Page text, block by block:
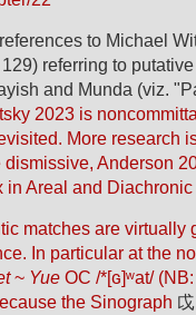
to Michael
referring to
and Munda (viz.
2023 is
More research
Anderson
in Areal and
matches are virtually
In particular at the
~ Yue OC /*[ɢ]ʷat/
the Sinograph 戉